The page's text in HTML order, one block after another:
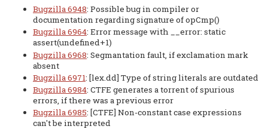
Bugzilla 6948: Possible bug in compiler or
documentation regarding signature of opCmp()
Bugzilla 6964: Error message with __error: static
assert(undefined+1)
Bugzilla 6968: Segmantation fault, if exclamation mark
absent
Bugzilla 6971: [lex.dd] Type of string literals are outdated
Bugzilla 6984: CTFE generates a torrent of spurious
errors, if there was a previous error
Bugzilla 6985: [CTFE] Non-constant case expressions
can't be interpreted